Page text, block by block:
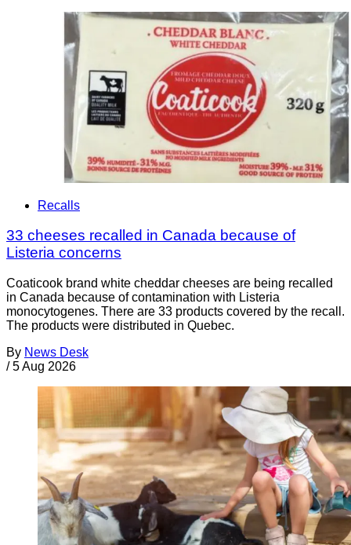
Recalls
33 cheeses recalled in Canada because of
Listeria concerns
Coaticook brand white cheddar cheeses are being recalled
in Canada because of contamination with Listeria
monocytogenes. There are 33 products covered by the recall.
The products were distributed in Quebec.
By News Desk
/ 5 Aug 2026